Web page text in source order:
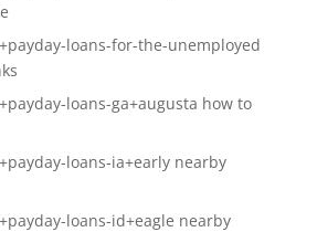
loans-for-the-unemployed
loans-ga+augusta how to
loans-ia+early nearby
loans-id+eagle nearby